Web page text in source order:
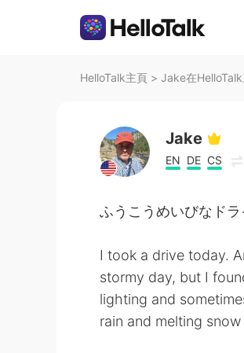
HelloTalk主頁 > Jake在
Jake
EN DE CS
ふうこうめいびなド
I took a drive today.
stormy day, but I
lighting and
rain and melting